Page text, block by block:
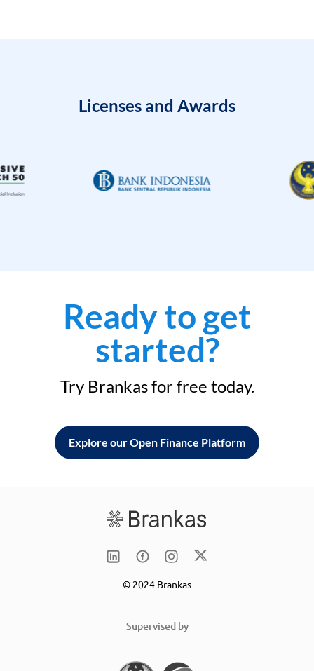
Licenses and Awards
Ready to get
started?
Try Brankas for free today.
Explore our Open Finance Platform
© 2024 Brankas
Supervised by